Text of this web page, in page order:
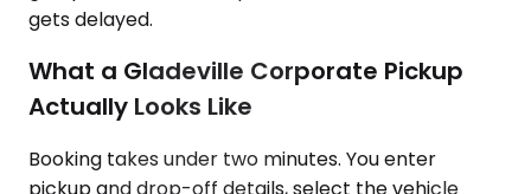
gets delayed.
What a Gladeville Corporate Pickup
Actually Looks Like
Booking takes under two minutes. You enter
pickup and drop-off details, select the vehicle